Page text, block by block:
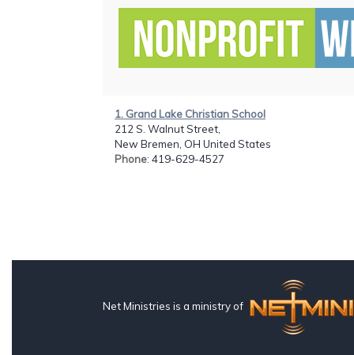
1. Grand Lake Christian School
212 S. Walnut Street,
New Bremen, OH United States
Phone: 419-629-4527
Net Ministries is a ministry of